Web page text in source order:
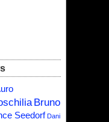
Bruno
Seedorf Dani